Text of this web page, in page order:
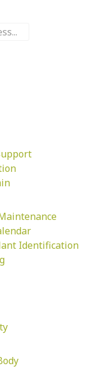
Identification